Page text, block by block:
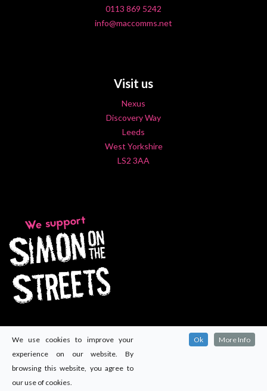
0113 869 5242
info@maccomms.net
Visit us
Nexus
Discovery Way
Leeds
West Yorkshire
LS2 3AA
We use cookies to improve your
experience on our website. By
browsing this website, you agree to
our use of cookies.
Ok More Info